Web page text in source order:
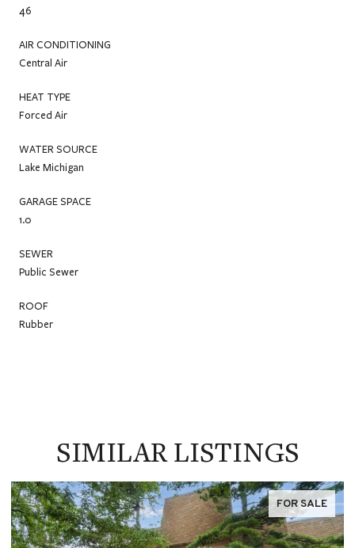
46
AIR CONDITIONING
Central Air
HEAT TYPE
Forced Air
WATER SOURCE
Lake Michigan
GARAGE SPACE
1.0
SEWER
Public Sewer
ROOF
Rubber
SIMILAR LISTINGS
FOR SALE